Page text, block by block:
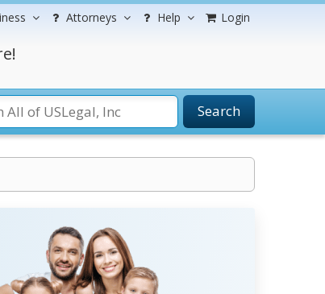
Attorneys Help Login
Search